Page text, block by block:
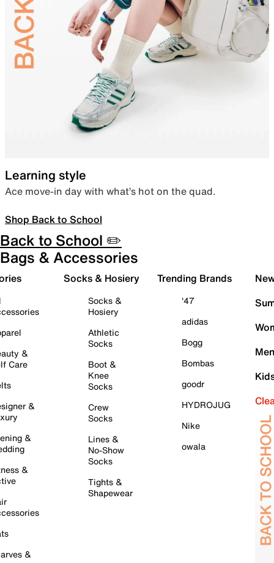
Learning style
Ace move-in day with what’s hot on the quad.
Shop Back to School
Back to School ✏️
Bags & Accessories
&
Care
&
&
&
&
Socks & Hosiery
Socks &
Hosiery
Athletic
Socks
Boot &
Knee
Socks
Crew
Socks
Lines &
No-Show
Socks
Tights &
Shapewear
Trending Brands
'47
adidas
Bogg
Bombas
goodr
HYDROJUG
Nike
owala